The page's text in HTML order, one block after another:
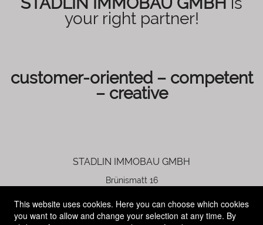
your right partner!
customer-oriented – competent
– creative
STADLIN IMMOBAU GMBH
Brünismatt 16
Patrick Stadlin
This website uses cookies. Here you can choose which cookies
you want to allow and change your selection at any time. By